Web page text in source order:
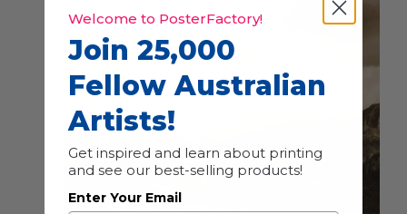
Welcome to PosterFactory!
Join 25,000
Fellow Australian
Artists!
Get inspired and learn about printing
and see our best-selling products!
Enter Your Email